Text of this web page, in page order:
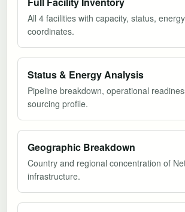
All 4 facilities with capacity, status,
coordinates.
Status & Energy Analysis
Pipeline breakdown, operational
sourcing profile.
Geographic Breakdown
Country and regional concentration of
infrastructure.